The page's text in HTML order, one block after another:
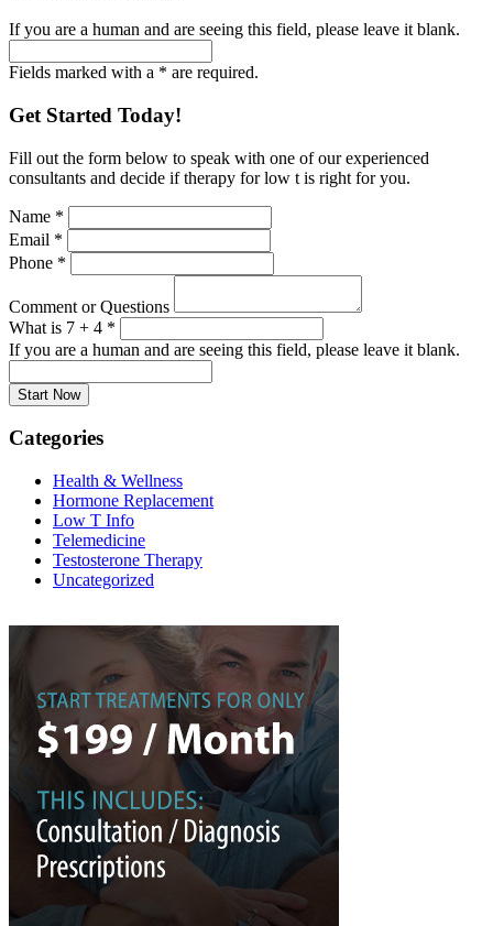
If you are a human and are seeing this field, please leave it blank.
Fields marked with a * are required.
Get Started Today!
Fill out the form below to speak with one of our experienced
consultants and decide if therapy for low t is right for you.
Name *
Email *
Phone *
Comment or Questions
What is 7 + 4 *
If you are a human and are seeing this field, please leave it blank.
Categories
Health & Wellness
Hormone Replacement
Low T Info
Telemedicine
Testosterone Therapy
Uncategorized